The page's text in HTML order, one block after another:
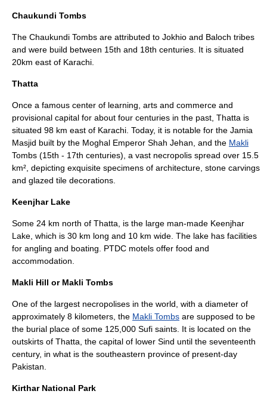
Chaukundi Tombs
The Chaukundi Tombs are attributed to Jokhio and Baloch tribes
and were build between 15th and 18th centuries. It is situated
20km east of Karachi.
Thatta
Once a famous center of learning, arts and commerce and
provisional capital for about four centuries in the past, Thatta is
situated 98 km east of Karachi. Today, it is notable for the Jamia
Masjid built by the Moghal Emperor Shah Jehan, and the Makli
Tombs (15th - 17th centuries), a vast necropolis spread over 15.5
km², depicting exquisite specimens of architecture, stone carvings
and glazed tile decorations.
Keenjhar Lake
Some 24 km north of Thatta, is the large man-made Keenjhar
Lake, which is 30 km long and 10 km wide. The lake has facilities
for angling and boating. PTDC motels offer food and
accommodation.
Makli Hill or Makli Tombs
One of the largest necropolises in the world, with a diameter of
approximately 8 kilometers, the Makli Tombs are supposed to be
the burial place of some 125,000 Sufi saints. It is located on the
outskirts of Thatta, the capital of lower Sind until the seventeenth
century, in what is the southeastern province of present-day
Pakistan.
Kirthar National Park